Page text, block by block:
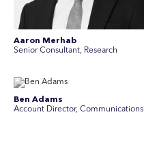
Aaron Merhab
Senior Consultant, Research
Ben Adams
Account Director, Communications